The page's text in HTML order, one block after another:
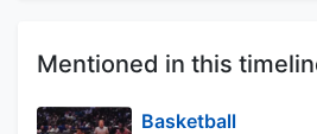
Mentioned in this
Basketball